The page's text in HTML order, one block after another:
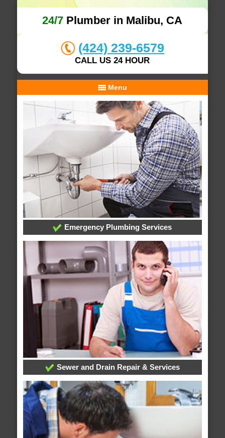
24/7 Plumber in Malibu, CA
(424) 239-6579
CALL US 24 HOUR
Menu
Emergency Plumbing Services
Sewer and Drain Repair & Services